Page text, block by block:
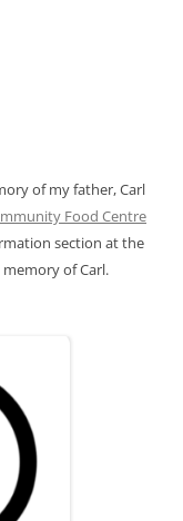
of my father, Carl
Food Centre
section at the
of Carl.